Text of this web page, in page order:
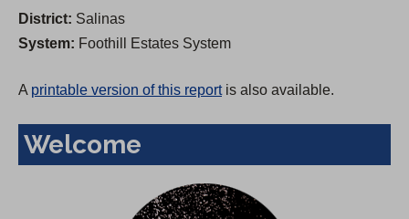
District: Salinas
System: Foothill Estates System
A printable version of this reportis also available.
Welcome